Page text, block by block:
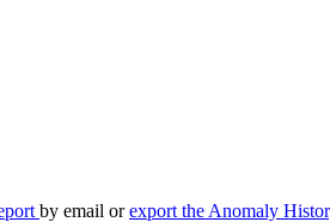
by email orexport the Anomaly